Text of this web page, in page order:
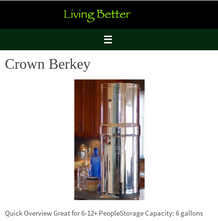
Crown Berkey
Quick Overview Great for 6-12+ PeopleStorage Capacity: 6 gallons